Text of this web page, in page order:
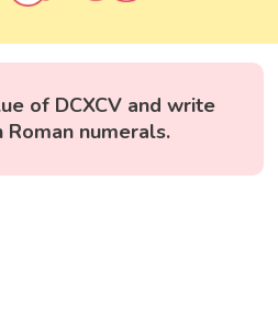
of DCXCV and write
numerals.